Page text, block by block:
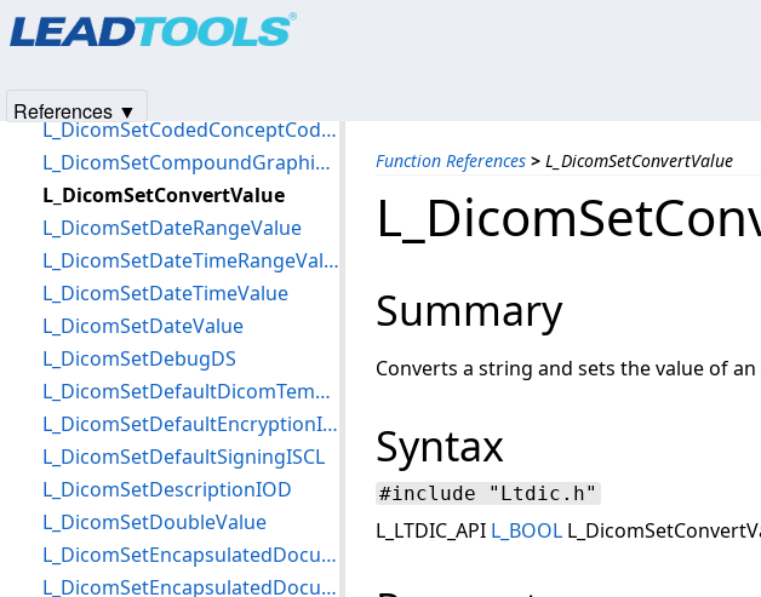
Function References > L_DicomSetConvertValue
Summary
Converts a string and sets the value of
Syntax
#include "Ltdic.h"
L_LTDIC_API L_BOOL
L_DicomSetCharValue
L_DicomSetCodedConceptCodeMeaning
L_DicomSetCompoundGraphicInfo
L_DicomSetConvertValue
L_DicomSetDateRangeValue
L_DicomSetDateTimeRangeValue
L_DicomSetDateTimeValue
L_DicomSetDateValue
L_DicomSetDebugDS
L_DicomSetDefaultDicomTempPath
L_DicomSetDefaultEncryptionISCL
L_DicomSetDefaultSigningISCL
L_DicomSetDescriptionIOD
L_DicomSetDoubleValue
L_DicomSetEncapsulatedDocument
L_DicomSetEncapsulatedDocumentMemory
References ▼
Products|Support| Contact Us
© 1991-2025Apryse Sofware Corp.